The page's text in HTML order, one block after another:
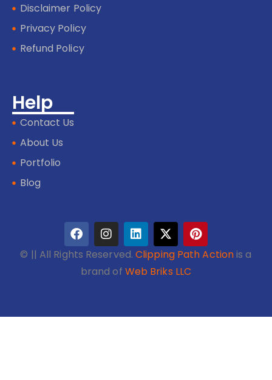
Disclaimer Policy
Privacy Policy
Refund Policy
Help
Contact Us
About Us
Portfolio
Blog
© || All Rights Reserved.Clipping Path Actionis a
brand of Web Briks LLC